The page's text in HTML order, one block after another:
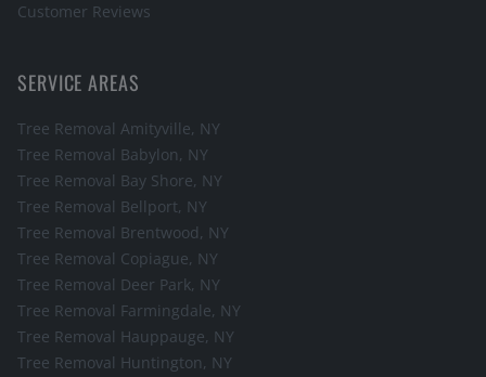
Customer Reviews
SERVICE AREAS
Tree Removal Amityville, NY
Tree Removal Babylon, NY
Tree Removal Bay Shore, NY
Tree Removal Bellport, NY
Tree Removal Brentwood, NY
Tree Removal Copiague, NY
Tree Removal Deer Park, NY
Tree Removal Farmingdale, NY
Tree Removal Hauppauge, NY
Tree Removal Huntington, NY